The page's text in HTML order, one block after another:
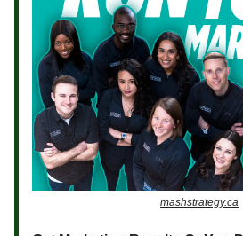
mashstrategy.ca